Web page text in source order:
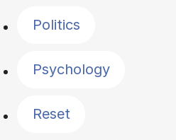
Politics
Psychology
Reset